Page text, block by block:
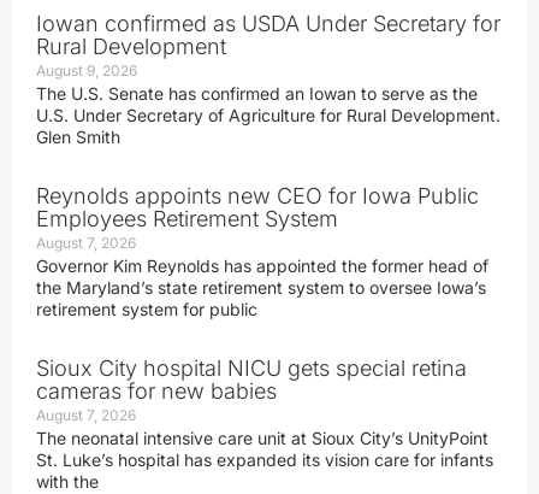
Iowan confirmed as USDA Under Secretary for
Rural Development
August 9, 2026
The U.S. Senate has confirmed an Iowan to serve as the
U.S. Under Secretary of Agriculture for Rural Development.
Glen Smith
Reynolds appoints new CEO for Iowa Public
Employees Retirement System
August 7, 2026
Governor Kim Reynolds has appointed the former head of
the Maryland’s state retirement system to oversee Iowa’s
retirement system for public
Sioux City hospital NICU gets special retina
cameras for new babies
August 7, 2026
The neonatal intensive care unit at Sioux City’s UnityPoint
St. Luke’s hospital has expanded its vision care for infants
with the